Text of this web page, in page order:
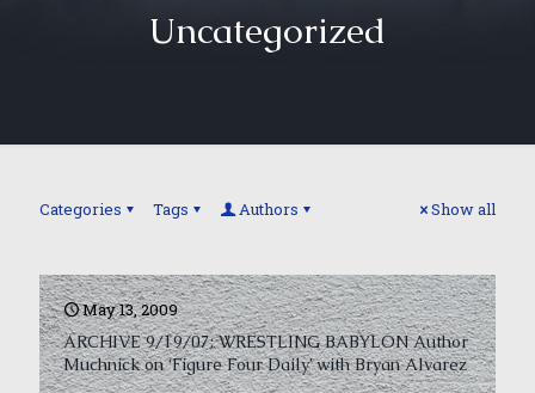
Uncategorized
Categories Tags Authors Show all
May 13, 2009
ARCHIVE 9/19/07: WRESTLING BABYLON Author
Muchnick on ‘Figure Four Daily’ with Bryan Alvarez